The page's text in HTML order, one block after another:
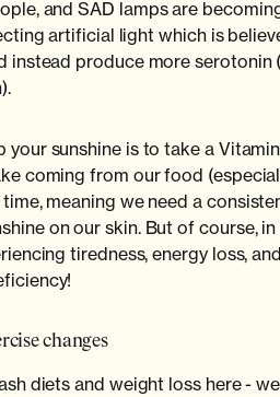
and SAD lamps are
artificial light which is
instead produce more
sunshine is to take a
coming from our food
meaning we need a
on our skin. But of course,
tiredness, energy loss,
changes
diets and weight loss here -